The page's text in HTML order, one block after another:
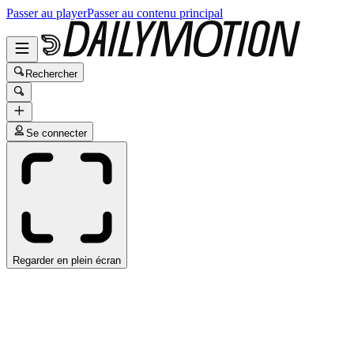
Passer au playerPasser au contenu principal
Rechercher
Se connecter
Regarder en plein écran